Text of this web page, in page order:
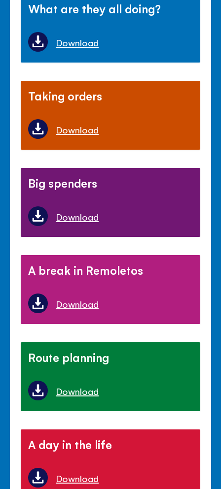
What are they all doing?
Download
Taking orders
Download
Big spenders
Download
A break in Remoletos
Download
Route planning
Download
A day in the life
Download